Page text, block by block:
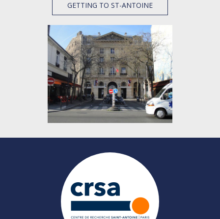
GETTING TO ST-ANTOINE